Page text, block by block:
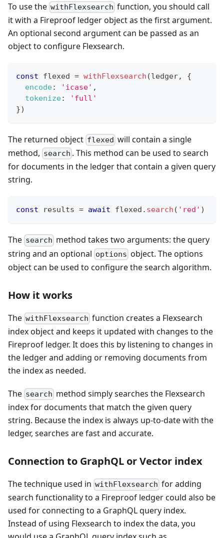
To use the withFlexsearch function, you should call
it with a Fireproof ledger object as the first argument.
An optional second argument can be passed as an
object to configure Flexsearch.
const flexed = withFlexsearch (ledger,
{
encode: 'icase' ,
tokenize:
'full'
})
The returned object flexed will contain a single
method, search . This method can be used to search
for documents in the ledger that contain a given query
string.
const results = await flexed . search ( 'red' )
The search method takes two arguments: the query
string and an optional options object. The options
object can be used to configure the search algorithm.
How it works
The withFlexsearch function creates a Flexsearch
index object and keeps it updated with changes to the
Fireproof ledger. It does this by listening to changes in
the ledger and adding or removing documents from
the index as needed.
The search method simply searches the Flexsearch
index for documents that match the given query
string. Because the index is always up-to-date with the
ledger, searches are fast and accurate.
Connection to GraphQL or Vector index
The technique used in withFlexsearch for adding
search functionality to a Fireproof ledger could also be
used for connecting to a GraphQL query index.
Instead of using Flexsearch to index the data, you